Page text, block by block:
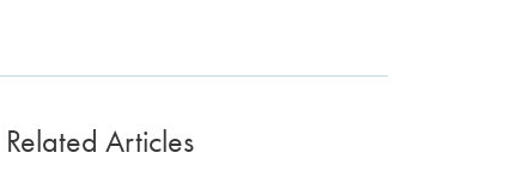
Related Articles